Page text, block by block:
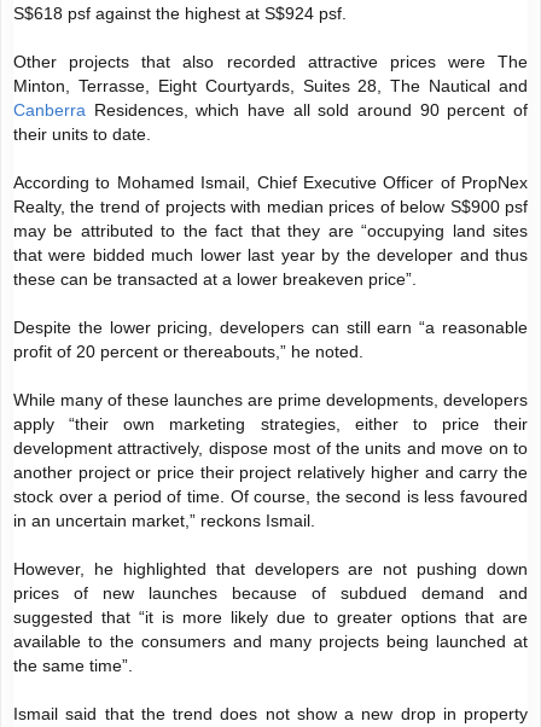
S$618 psf against the highest at S$924 psf.
Other projects that also recorded attractive prices were The
Minton, Terrasse, Eight Courtyards, Suites 28, The Nautical and
Canberra Residences, which have all sold around 90 percent of
their units to date.
According to Mohamed Ismail, Chief Executive Officer of PropNex
Realty, the trend of projects with median prices of below S$900 psf
may be attributed to the fact that they are “occupying land sites
that were bidded much lower last year by the developer and thus
these can be transacted at a lower breakeven price”.
Despite the lower pricing, developers can still earn “a reasonable
profit of 20 percent or thereabouts,” he noted.
While many of these launches are prime developments, developers
apply “their own marketing strategies, either to price their
development attractively, dispose most of the units and move on to
another project or price their project relatively higher and carry the
stock over a period of time. Of course, the second is less favoured
in an uncertain market,” reckons Ismail.
However, he highlighted that developers are not pushing down
prices of new launches because of subdued demand and
suggested that “it is more likely due to greater options that are
available to the consumers and many projects being launched at
the same time”.
Ismail said that the trend does not show a new drop in property